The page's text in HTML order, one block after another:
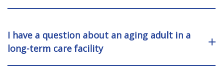
I have a question about an aging adult in a
long-term care facility